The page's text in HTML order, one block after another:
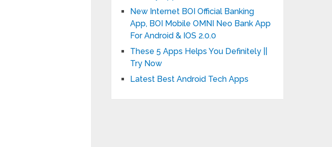
New Internet BOI Official Banking
App, BOI Mobile OMNI Neo Bank App
For Android & IOS 2.0.0
These 5 Apps Helps You Definitely ||
Try Now
Latest Best Android Tech Apps